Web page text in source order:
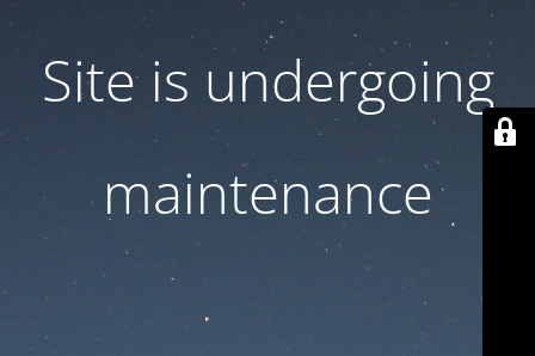
Site is undergoing
maintenance